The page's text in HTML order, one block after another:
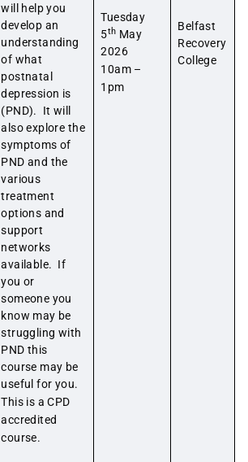
will help you
develop an
understanding
of what
postnatal
depression is
(PND). It will
also explore the
symptoms of
PND and the
various
treatment
options and
support
networks
available. If
you or
someone you
know may be
struggling with
PND this
course may be
useful for you.
This is a CPD
accredited
course.
Tuesday
5th May
2026
10am –
1pm
Belfast
Recovery
College